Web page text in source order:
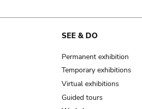
SEE & DO
Permanent exhibition
Temporary exhibitions
Virtual exhibitions
Guided tours